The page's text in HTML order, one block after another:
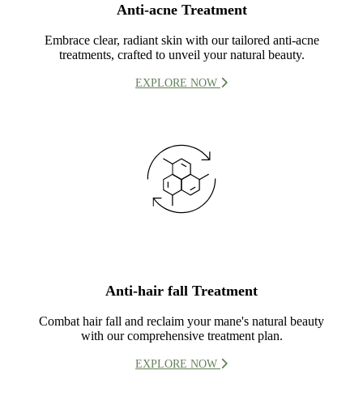
Anti-acne Treatment
Embrace clear, radiant skin with our tailored anti-acne
treatments, crafted to unveil your natural beauty.
EXPLORE NOW
Anti-hair fall Treatment
Combat hair fall and reclaim your mane's natural beauty
with our comprehensive treatment plan.
EXPLORE NOW